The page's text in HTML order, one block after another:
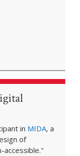
in MIDA, a
of